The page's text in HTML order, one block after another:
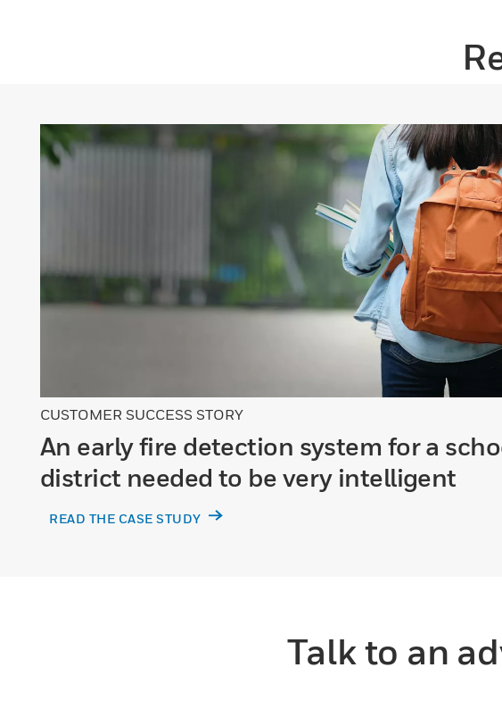
CUSTOMER SUCCESS STORY
An early fire detection system for a
district needed to be very intelligent
READ THE CASE STUDY
Talk to an